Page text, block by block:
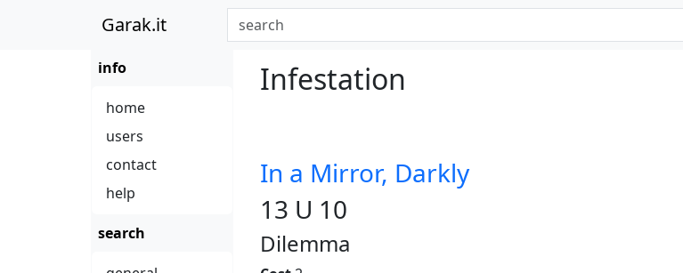
Garak.it
info
home
users
contact
help
search
Infestation
In a Mirror, Darkly
13 U 10
Dilemma